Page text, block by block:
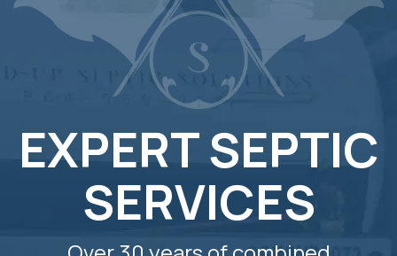
EXPERT SEPTIC
SERVICES